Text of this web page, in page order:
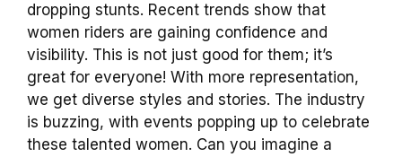
dropping stunts. Recent trends show that
women riders are gaining confidence and
visibility. This is not just good for them; it’s
great for everyone! With more representation,
we get diverse styles and stories. The industry
is buzzing, with events popping up to celebrate
these talented women. Can you imagine a